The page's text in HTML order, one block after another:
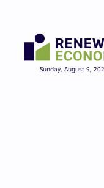
Sunday, August 9,